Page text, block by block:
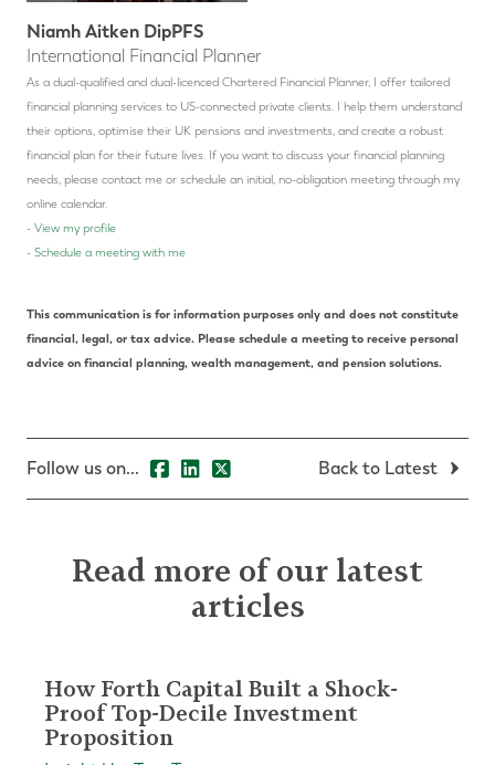
Niamh Aitken DipPFS
International Financial Planner
As a dual-qualified and dual-licenced Chartered Financial Planner, I offer tailored
financial planning services to US-connected private clients. I help them understand
their options, optimise their UK pensions and investments, and create a robust
financial plan for their future lives. If you want to discuss your financial planning
needs, please contact me or schedule an initial, no-obligation meeting through my
online calendar.
- View my profile
- Schedule a meeting with me
This communication is for information purposes only and does not constitute
financial, legal, or tax advice. Please schedule a meeting to receive personal
advice on financial planning, wealth management, and pension solutions.
Follow us on... Back to Latest
Read more of our latest
articles
How Forth Capital Built a Shock-
Proof Top-Decile Investment
Proposition